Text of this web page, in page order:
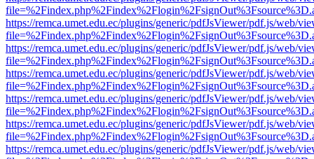
https://remca.umet.edu.ec/plugins/generic/pdfJsViewer/pdf.js/web/
https://remca.umet.edu.ec/plugins/generic/pdfJsViewer/pdf.js/web/
https://remca.umet.edu.ec/plugins/generic/pdfJsViewer/pdf.js/web/
https://remca.umet.edu.ec/plugins/generic/pdfJsViewer/pdf.js/web/
https://remca.umet.edu.ec/plugins/generic/pdfJsViewer/pdf.js/web/
https://remca.umet.edu.ec/plugins/generic/pdfJsViewer/pdf.js/web/